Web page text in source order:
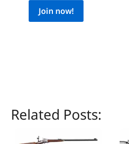
Join now!
Related Posts: